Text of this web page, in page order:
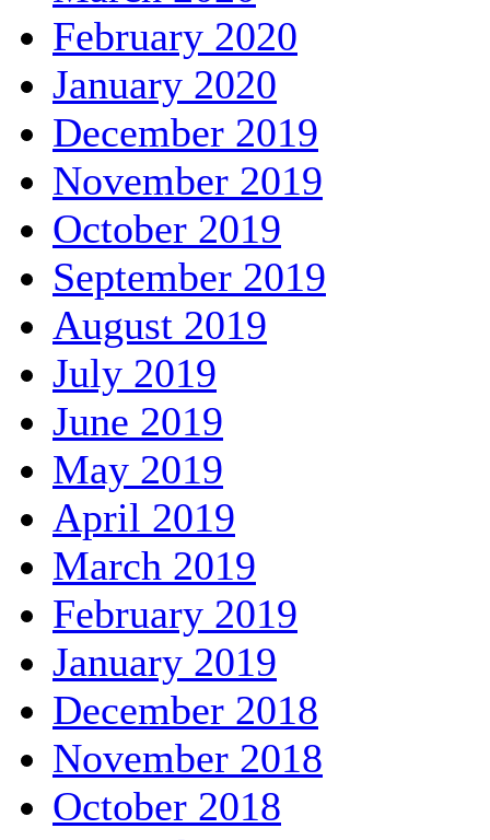
February 2020
January 2020
December 2019
November 2019
October 2019
September 2019
August 2019
July 2019
June 2019
May 2019
April 2019
March 2019
February 2019
January 2019
December 2018
November 2018
October 2018